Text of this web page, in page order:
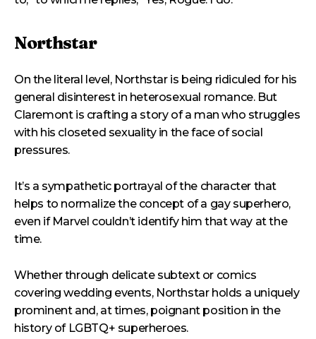
Northstar
On the literal level, Northstar is being ridiculed for his
general disinterest in heterosexual romance. But
Claremont is crafting a story of a man who struggles
with his closeted sexuality in the face of social
pressures.
It’s a sympathetic portrayal of the character that
helps to normalize the concept of a gay superhero,
even if Marvel couldn’t identify him that way at the
time.
Whether through delicate subtext or comics
covering wedding events, Northstar holds a uniquely
prominent and, at times, poignant position in the
history of LGBTQ+ superheroes.